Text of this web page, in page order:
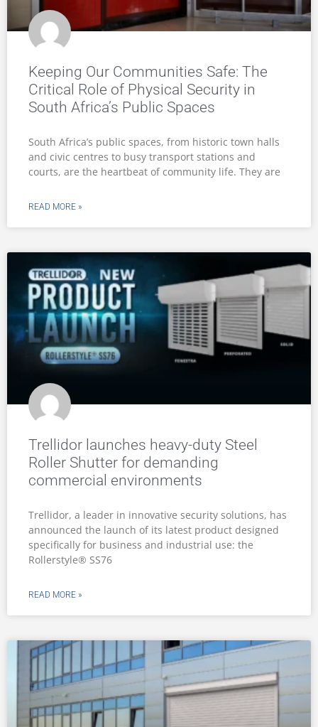
Keeping Our Communities Safe: The
Critical Role of Physical Security in
South Africa’s Public Spaces
South Africa’s public spaces, from historic town halls
and civic centres to busy transport stations and
courts, are the heartbeat of community life. They are
READ MORE »
Trellidor launches heavy-duty Steel
Roller Shutter for demanding
commercial environments
Trellidor, a leader in innovative security solutions, has
announced the launch of its latest product designed
specifically for business and industrial use: the
Rollerstyle® SS76
READ MORE »